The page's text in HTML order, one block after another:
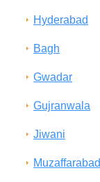
Hyderabad
Bagh
Gwadar
Gujranwala
Jiwani
Muzaffarabad